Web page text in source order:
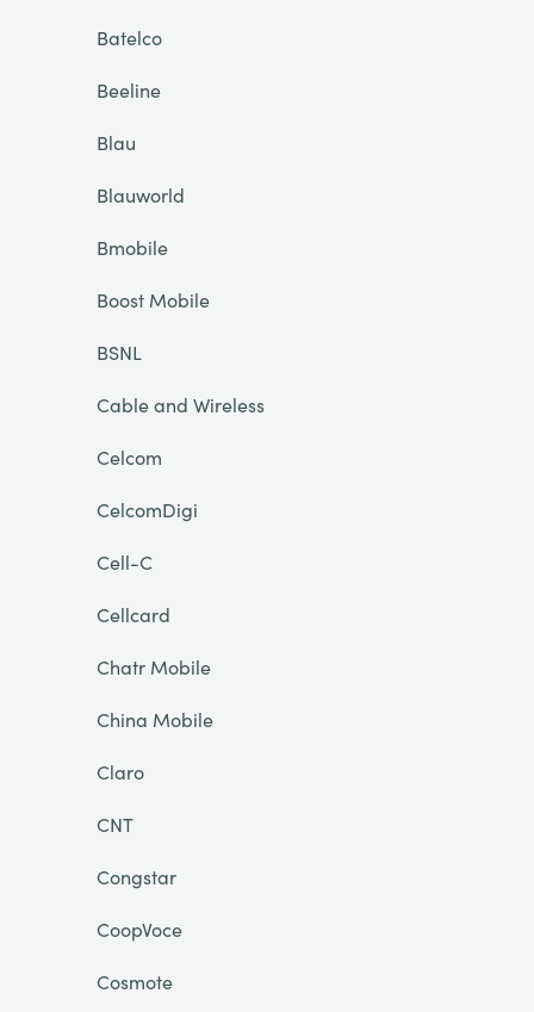
Batelco
Beeline
Blau
Blauworld
Bmobile
Boost Mobile
BSNL
Cable and Wireless
Celcom
CelcomDigi
Cell-C
Cellcard
Chatr Mobile
China Mobile
Claro
CNT
Congstar
CoopVoce
Cosmote